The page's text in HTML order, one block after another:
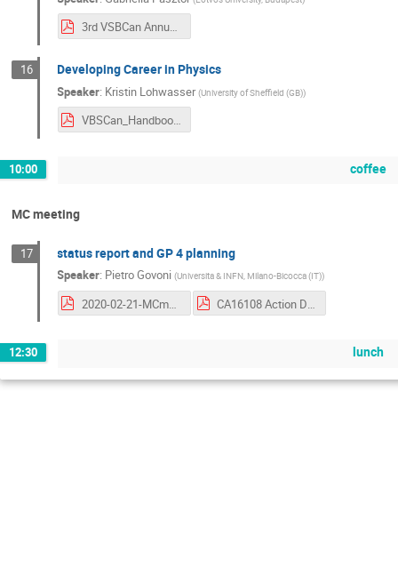
3rd VSBCan Annual Meeting _in Budapest.pdf
16 Developing Career in Physics
Speaker: Kristin Lohwasser (University of Sheffield (GB))
VBSCan_HandbookCareer_followup.pdf
10:00 coffee
MC meeting
17 status report and GP 4 planning
Speaker: Pietro Govoni (Universita & INFN, Milano-Bicocca (IT))
2020-02-21-MCmeeting.pdf CA16108 Action Dashboard 20191210.pdf
12:30 lunch